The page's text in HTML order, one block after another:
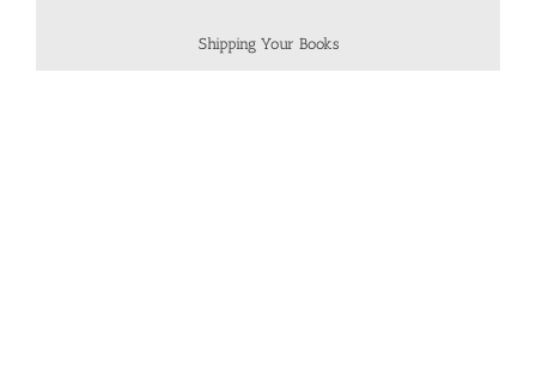
Shipping Your Books